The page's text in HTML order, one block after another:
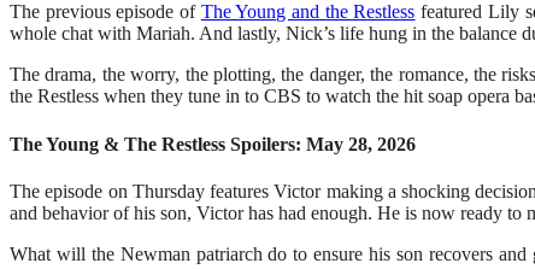
The previous episode of The Young and the Restless featured Lily
whole chat with Mariah. And lastly, Nick’s life hung in the balance
The drama, the worry, the plotting, the danger, the romance, the
the Restless when they tune in to CBS to watch the hit soap opera
The Young & The Restless Spoilers: May 28, 2026
The episode on Thursday features Victor making a shocking
and behavior of his son, Victor has had enough. He is now ready to
What will the Newman patriarch do to ensure his son recovers